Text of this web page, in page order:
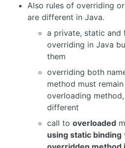
Also rules of overriding
are different in Java.
a private, static and
overriding in Java
them
overriding both
method must
overloading
different
call to overloaded
using static binding